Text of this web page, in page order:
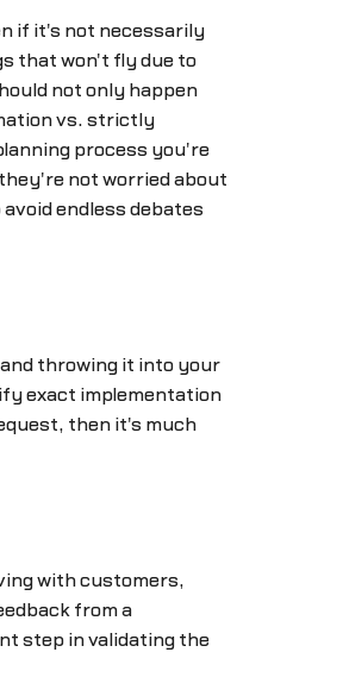
if it's not necessarily
that won't fly due to
not only happen
vs. strictly
process you're
not worried about
endless debates
throwing it into your
exact implementation
then it's much
with customers,
from a
step in validating the